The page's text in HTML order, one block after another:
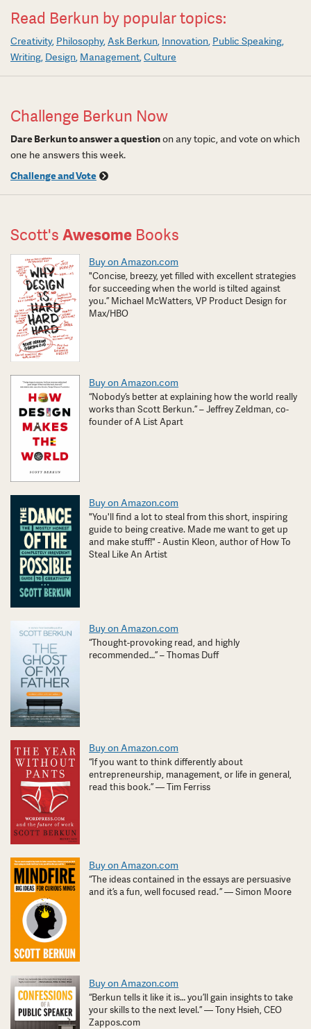
Read Berkun by popular topics:
Creativity Philosophy Ask Berkun Innovation Public Speaking
Writing Design Management Culture
Challenge Berkun Now
Dare Berkun to answer a questionon any topic, and vote on which
one he answers this week.
Challenge and Vote
Scott's Awesome Books
Buy on Amazon.com
"Concise, breezy, yet filled with excellent strategies
for succeeding when the world is tilted against
you.” Michael McWatters, VP Product Design for
Max/HBO
Buy on Amazon.com
“Nobody’s better at explaining how the world really
works than Scott Berkun.” – Jeffrey Zeldman, co-
founder of A List Apart
Buy on Amazon.com
"You'll find a lot to steal from this short, inspiring
guide to being creative. Made me want to get up
and make stuff!" - Austin Kleon, author of How To
Steal Like An Artist
Buy on Amazon.com
“Thought-provoking read, and highly
recommended…” – Thomas Duff
Buy on Amazon.com
“If you want to think differently about
entrepreneurship, management, or life in general,
read this book.” — Tim Ferriss
Buy on Amazon.com
“The ideas contained in the essays are persuasive
and it’s a fun, well focused read. ” — Simon Moore
Buy on Amazon.com
“Berkun tells it like it is… you’ll gain insights to take
your skills to the next level.” — Tony Hsieh, CEO
Zappos.com